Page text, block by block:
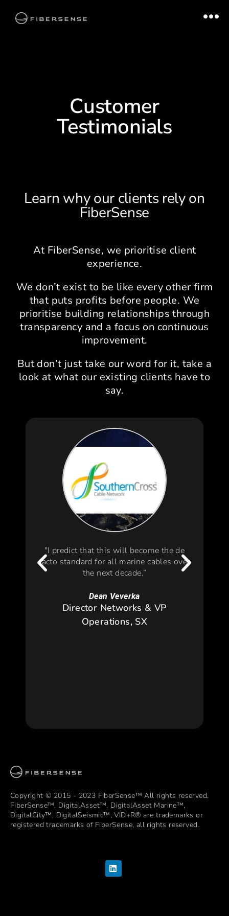
Customer
Testimonials
Learn why our clients rely on
FiberSense
At FiberSense, we prioritise client
experience.
We don’t exist to be like every other firm
that puts profits before people. We
prioritise building relationships through
transparency and a focus on continuous
improvement.
But don’t just take our word for it, take a
look at what our existing clients have to
say.
"I predict that this will become the de
facto standard for all marine cables over
the next decade.”
Dean Veverka
Director Networks & VP
Operations, SX
Copyright © 2015 - 2023 FiberSense™ All rights reserved.
FiberSense™, DigitalAsset™, DigitalAsset Marine™,
DigitalCity™, DigitalSeismic™, VID+R®️ are trademarks or
registered trademarks of FiberSense, all rights reserved.